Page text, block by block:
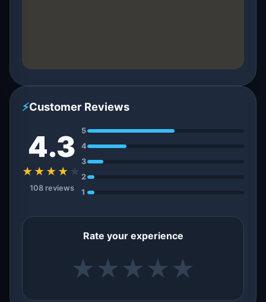
⚡Customer Reviews
4.3
★★★★ ★
108 reviews
5
4
3
2
1
Rate your experience
★ ★ ★ ★ ★